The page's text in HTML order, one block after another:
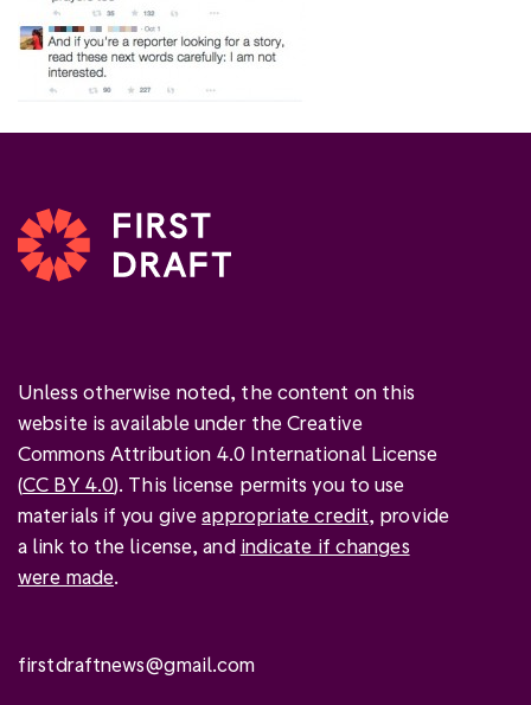
Unless otherwise noted, the content on this
website is available under the Creative
Commons Attribution 4.0 International License
(CC BY 4.0). This license permits you to use
materials if you giveappropriate credit, provide
a link to the license, and indicate if changes
were made.
firstdraftnews@gmail.com